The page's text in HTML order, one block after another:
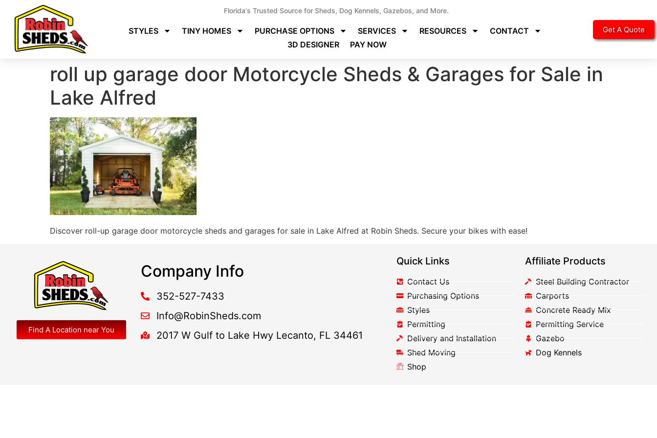
Florida's Trusted Source for Sheds, Dog Kennels, Gazebos, and More.
STYLES TINY HOMES PURCHASE OPTIONS SERVICES RESOURCES
CONTACT
3D DESIGNER
PAY NOW
Get A Quote
roll up garage door Motorcycle Sheds & Garages for Sale in
Lake Alfred
Discover roll-up garage door motorcycle sheds and garages for sale in Lake Alfred at Robin Sheds. Secure your bikes with ease!
Find A Location near You
Company Info
352-527-7433
Info@RobinSheds.com
2017 W Gulf to Lake Hwy Lecanto, FL 34461
Quick Links
Contact Us
Purchasing Options
Styles
Permitting
Delivery and Installation
Shed Moving
Shop
Affiliate Products
Steel Building Contractor
Carports
Concrete Ready Mix
Permitting Service
Gazebo
Dog Kennels